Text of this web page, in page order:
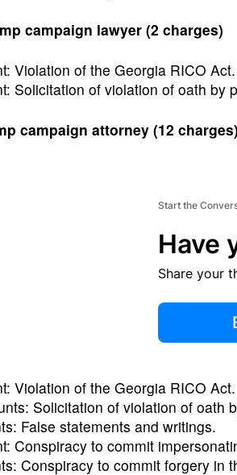
campaign lawyer (2 charges)
Violation of the Georgia RICO Act.
Solicitation of violation of oath by
campaign attorney (12 charges)
Start the
Have
Share your
Violation of the Georgia RICO Act.
Solicitation of violation of oath
False statements and writings.
Conspiracy to commit
Conspiracy to commit forgery in